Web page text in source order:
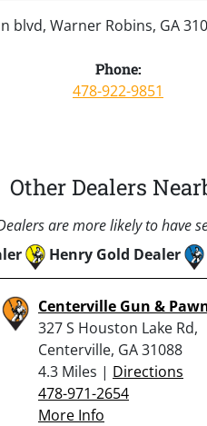
blvd, Warner Robins, GA
Phone:
478-922-9851
Other Dealers
are more likely to have
Henry Gold Dealer
Centerville Gun &
327 S Houston Lake Rd,
Centerville, GA 31088
4.3 Miles | Directions
478-971-2654
More Info